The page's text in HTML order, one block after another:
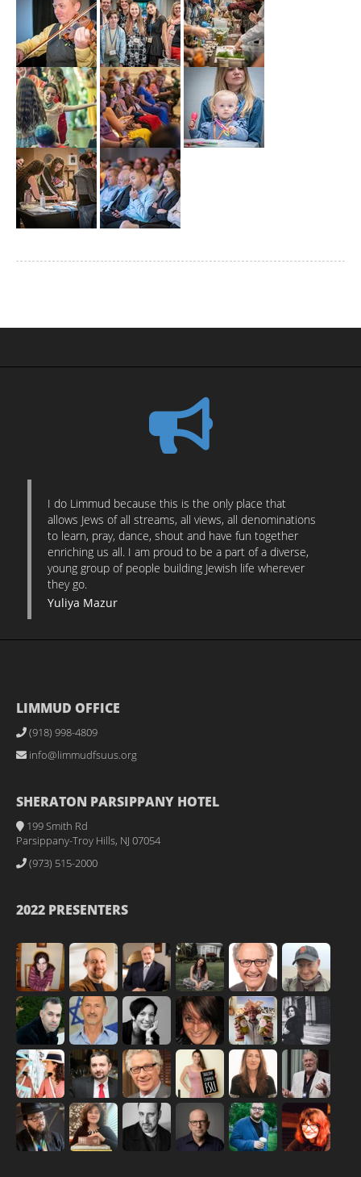
I do Limmud because this is the only place that
allows Jews of all streams, all views, all denominations
to learn, pray, dance, shout and have fun together
enriching us all. I am proud to be a part of a diverse,
young group of people building Jewish life wherever
they go.
Yuliya Mazur
LIMMUD OFFICE
(918) 998-4809
info@limmudfsuus.org
SHERATON PARSIPPANY HOTEL
199 Smith Rd
Parsippany-Troy Hills, NJ 07054
(973) 515-2000
2022 PRESENTERS